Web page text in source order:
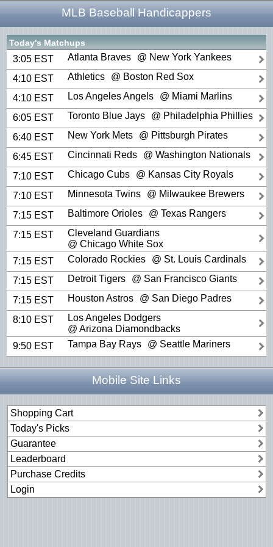
MLB Baseball Handicappers
Today's Matchups
3:05 EST Atlanta Braves @ New York Yankees
4:10 EST Athletics @ Boston Red Sox
4:10 EST Los Angeles Angels @ Miami Marlins
6:05 EST Toronto Blue Jays @ Philadelphia Phillies
6:40 EST New York Mets @ Pittsburgh Pirates
6:45 EST Cincinnati Reds @ Washington Nationals
7:10 EST Chicago Cubs @ Kansas City Royals
7:10 EST Minnesota Twins @ Milwaukee Brewers
7:15 EST Baltimore Orioles @ Texas Rangers
7:15 EST
Cleveland Guardians
@ Chicago White Sox
7:15 EST
Colorado Rockies @ St. Louis Cardinals
7:15 EST Detroit Tigers @ San Francisco Giants
7:15 EST Houston Astros @ San Diego Padres
8:10 EST
Los Angeles Dodgers
@ Arizona Diamondbacks
9:50 EST
Tampa Bay Rays @ Seattle Mariners
Mobile Site Links
Shopping Cart
Today's Picks
Guarantee
Leaderboard
Purchase Credits
Login